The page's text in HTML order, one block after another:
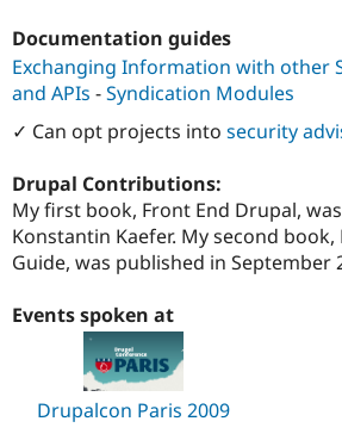
Documentation guides
Exchanging Information with other
and APIs -Syndication Modules
✓ Can opt projects into security
Drupal Contributions:
My first book, Front End Drupal,
Konstantin Kaefer. My second
Guide, was published in September
Events spoken at
Drupalcon Paris 2009